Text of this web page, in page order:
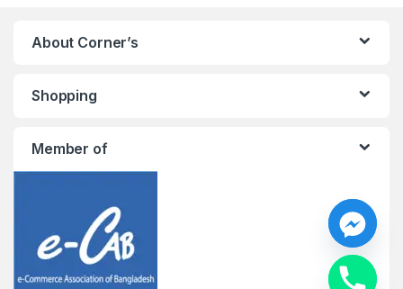
About Corner’s
Shopping
Member of
y